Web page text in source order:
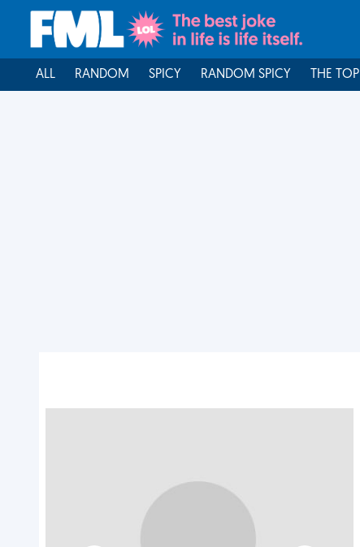
ALL RANDOM SPICY RANDOM SPICY THE TOP